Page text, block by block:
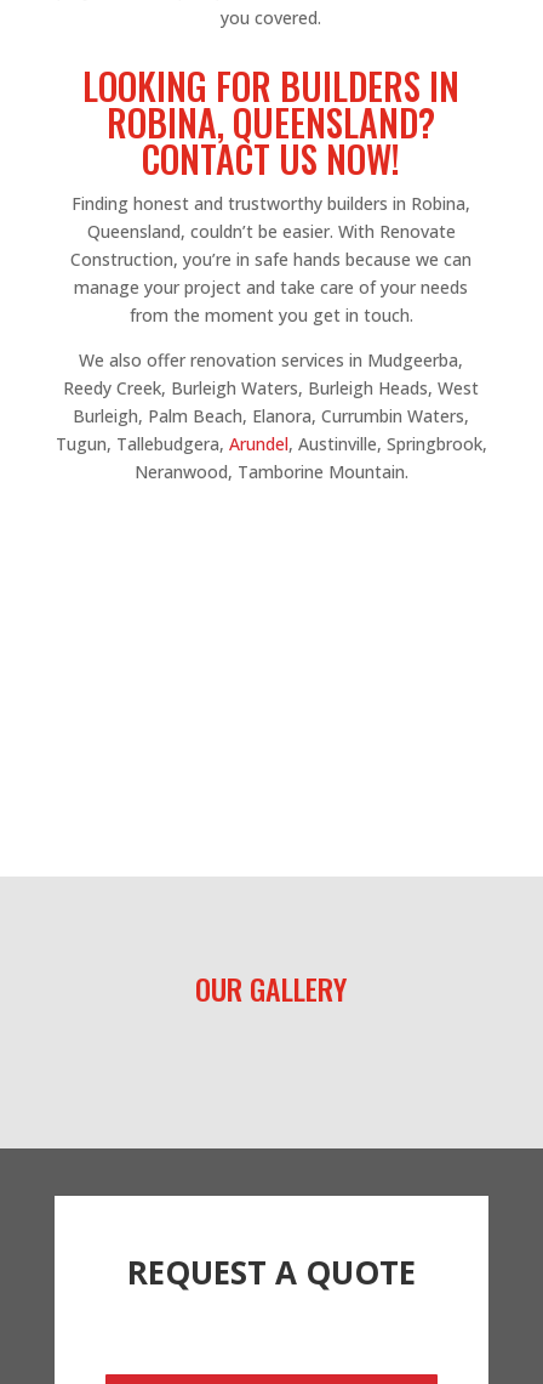
you covered.
LOOKING FOR BUILDERS IN
ROBINA, QUEENSLAND?
CONTACT US NOW!
Finding honest and trustworthy builders in Robina,
Queensland, couldn’t be easier. With Renovate
Construction, you’re in safe hands because we can
manage your project and take care of your needs
from the moment you get in touch.
We also offer renovation services in Mudgeerba,
Reedy Creek, Burleigh Waters, Burleigh Heads, West
Burleigh, Palm Beach, Elanora, Currumbin Waters,
Tugun, Tallebudgera, Arundel, Austinville, Springbrook,
Neranwood, Tamborine Mountain.
OUR GALLERY
REQUEST A QUOTE